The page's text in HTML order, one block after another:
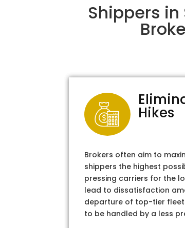
Shippers
Hikes
Brokers often aim to
shippers the highest
pressing carriers for the
lead to dissatisfaction
departure of top-tier
to be handled by a less